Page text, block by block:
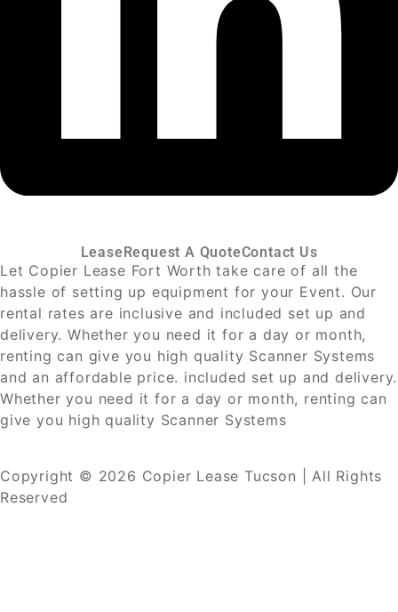
LeaseRequest A QuoteContact Us
Let Copier Lease Fort Worth take care of all the
hassle of setting up equipment for your Event. Our
rental rates are inclusive and included set up and
delivery. Whether you need it for a day or month,
renting can give you high quality Scanner Systems
and an affordable price. included set up and delivery.
Whether you need it for a day or month, renting can
give you high quality Scanner Systems
Copyright © 2026 Copier Lease Tucson | All Rights
Reserved